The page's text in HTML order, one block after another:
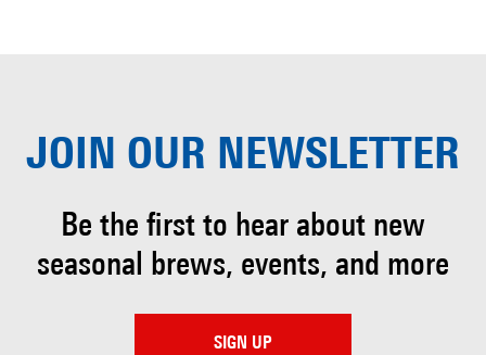
JOIN OUR NEWSLETTER
Be the first to hear about new
seasonal brews, events, and more
SIGN UP